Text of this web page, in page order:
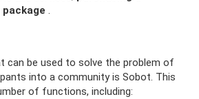
.
can be used to solve the problem of
into a community is Sobot. This
of functions, including: